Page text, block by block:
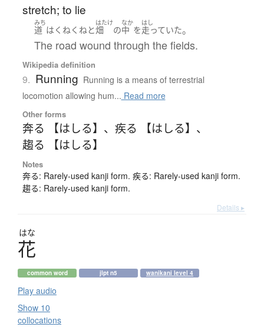
stretch; to lie
みち
道 は くねくねと
はたけ
畑 の
なか
中 を
はし
走っていた。
The road wound through the fields.
Wikipedia definition
9. Running Running is a means of terrestrial
locomotion allowing hum... Read more
Other forms
奔る 【はしる】 、 疾る 【はしる】 、
趨る 【はしる】
Notes
奔る: Rarely-used kanji form. 疾る: Rarely-used kanji form.
趨る: Rarely-used kanji form.
Details ▸
はな
花
common word jlpt n5 wanikani level 4
Play audio
Show 10
collocations